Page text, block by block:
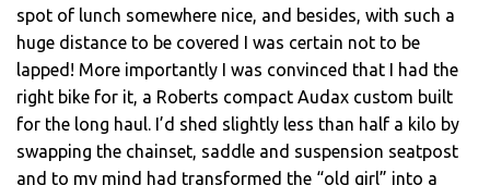
spot of lunch somewhere nice, and besides, with such a
huge distance to be covered I was certain not to be
lapped! More importantly I was convinced that I had the
right bike for it, a Roberts compact Audax custom built
for the long haul. I’d shed slightly less than half a kilo by
swapping the chainset, saddle and suspension seatpost
and to my mind had transformed the “old girl” into a